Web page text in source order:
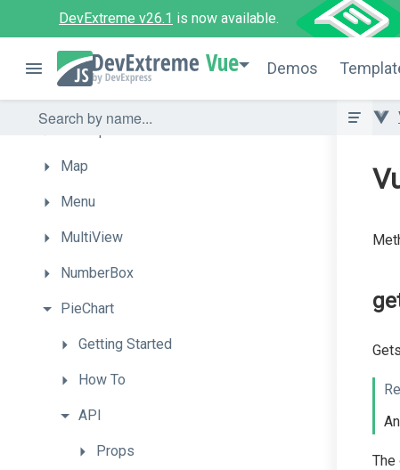
DevExtreme v26.1 is now available.
Vue Demos
List
LoadIndicator
Lookup
Map
Menu
MultiView
NumberBox
PieChart
Getting Started
How To
API
Props
The